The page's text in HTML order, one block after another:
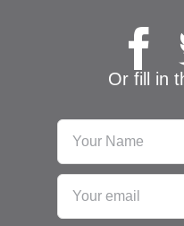
Or fill in